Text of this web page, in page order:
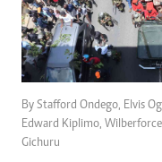
By Stafford Ondego, Elvis Ogina, Collins Oduor,
Edward Kiplimo,
Gichuru